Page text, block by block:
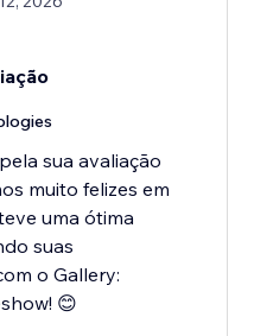
sua avaliação
muito felizes em
uma ótima
suas
o Gallery:
😊